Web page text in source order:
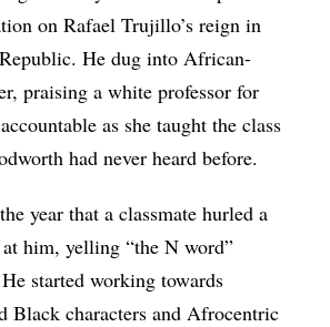
on Rafael Trujillo’s reign in
He dug into African-
praising a white professor for
as she taught the class
had never heard before.
year that a classmate hurled a
him, yelling “the N word”
started working towards
Black characters and Afrocentric